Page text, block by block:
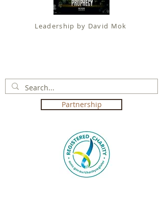
Leadership by David Mok
Partnership